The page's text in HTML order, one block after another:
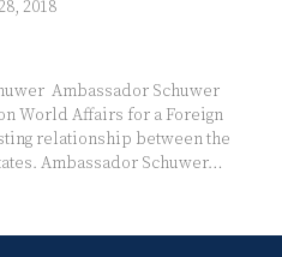
2018
Ambassador Schuwer
World Affairs for a Foreign
relationship between the
Ambassador Schuwer…